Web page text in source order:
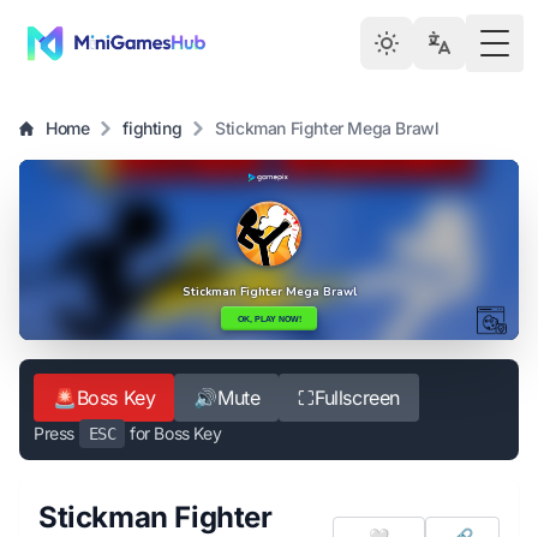
Home fighting Stickman Fighter Mega Brawl
🚨Boss Key 🔊Mute ⛶Fullscreen
Press ESC for Boss Key
Stickman Fighter